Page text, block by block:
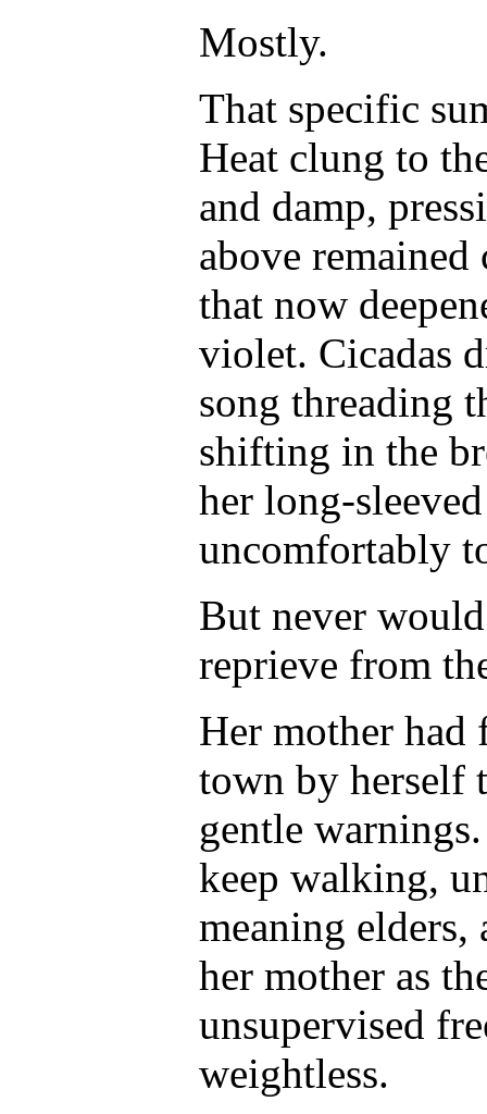
Mostly.
That specific
Heat clung to
and damp,
above remained
that now
violet. Cicadas
song threading
shifting in the
her long-
uncomfortably
But never
reprieve from
Her mother
town by herself
gentle
keep walking,
meaning elders,
her mother as
unsupervised
weightless.